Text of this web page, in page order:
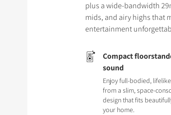
plus a wide-bandwidth
mids, and airy highs that
entertainment
Compact
sound
Enjoy full-bodied,
from a slim, space-
design that fits
your home.